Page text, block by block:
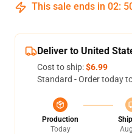
This sale ends in 02:
Deliver to United
Cost to ship:$6.99
Standard - Order today
Production
Today